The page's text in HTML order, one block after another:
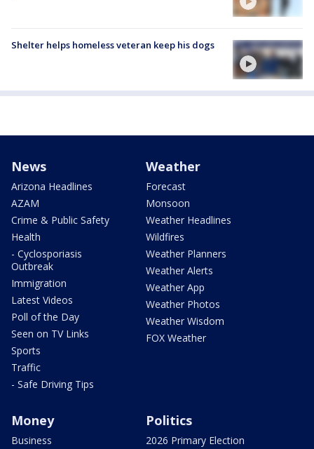
Shelter helps homeless veteran keep his dogs
News
Arizona Headlines
AZAM
Crime & Public Safety
Health
- Cyclosporiasis
Outbreak
Immigration
Latest Videos
Poll of the Day
Seen on TV Links
Sports
Traffic
- Safe Driving Tips
Weather
Forecast
Monsoon
Weather Headlines
Wildfires
Weather Planners
Weather Alerts
Weather App
Weather Photos
Weather Wisdom
FOX Weather
Money
Business
Politics
2026 Primary Election